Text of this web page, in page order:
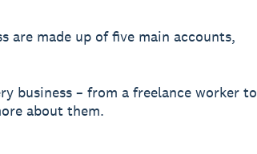
are made up of five main accounts,
business – from a freelance worker to
about them.